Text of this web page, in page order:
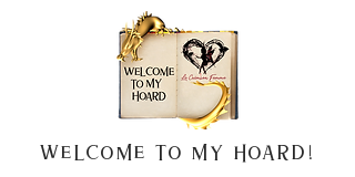
Welcome to my Hoard!